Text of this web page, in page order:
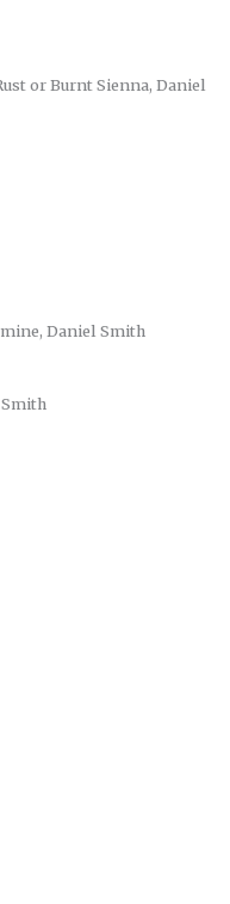
or Burnt Sienna, Daniel
Daniel Smith